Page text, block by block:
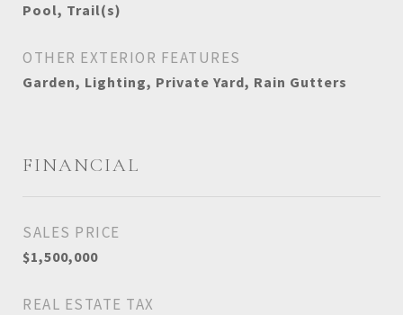
Pool, Trail(s)
OTHER EXTERIOR FEATURES
Garden, Lighting, Private Yard, Rain Gutters
FINANCIAL
SALES PRICE
$1,500,000
REAL ESTATE TAX